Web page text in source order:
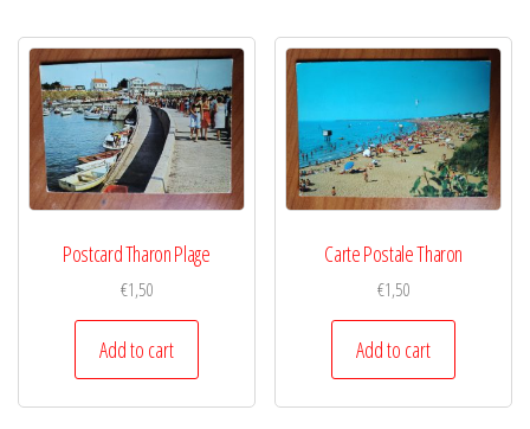
Postcard Tharon Plage
€1,50
Add to cart
Carte Postale Tharon
€1,50
Add to cart